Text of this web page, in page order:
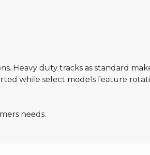
Heavy duty tracks as standard
while select models feature
needs.